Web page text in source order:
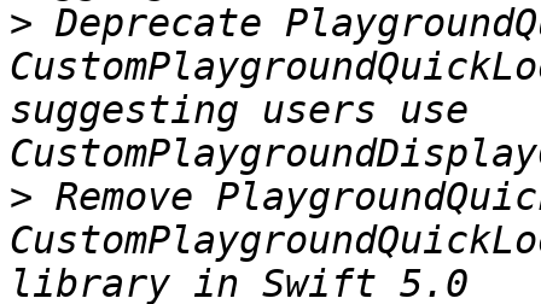
> Deprecate
suggesting users use
> Remove